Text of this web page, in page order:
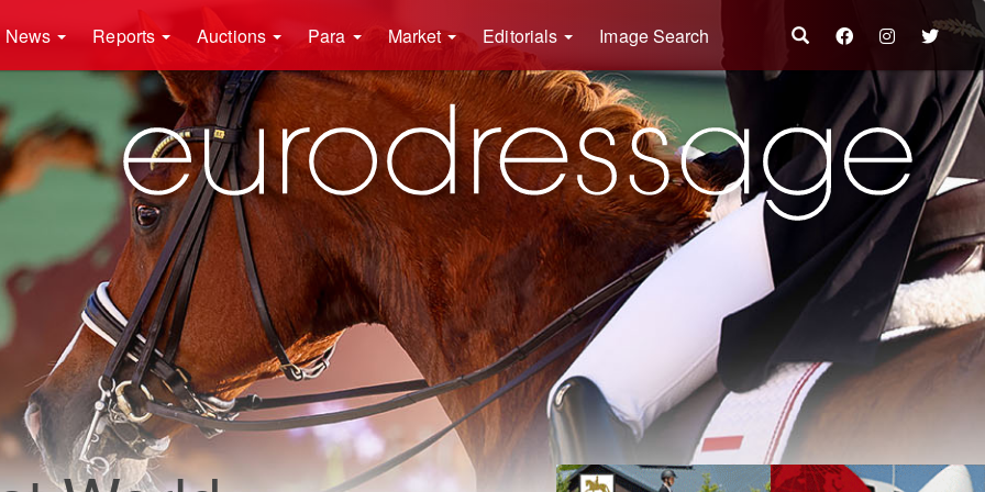
News Reports Auctions Para Market Editorials Image Search